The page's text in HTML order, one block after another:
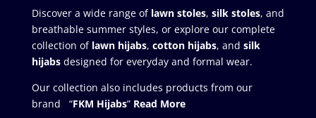
Discover a wide range of lawn stoles, silk stoles, and
breathable summer styles, or explore our complete
collection of lawn hijabs, cotton hijabs, and silk
hijabs designed for everyday and formal wear.
Our collection also includes products from our
brand “FKM Hijabs” Read More